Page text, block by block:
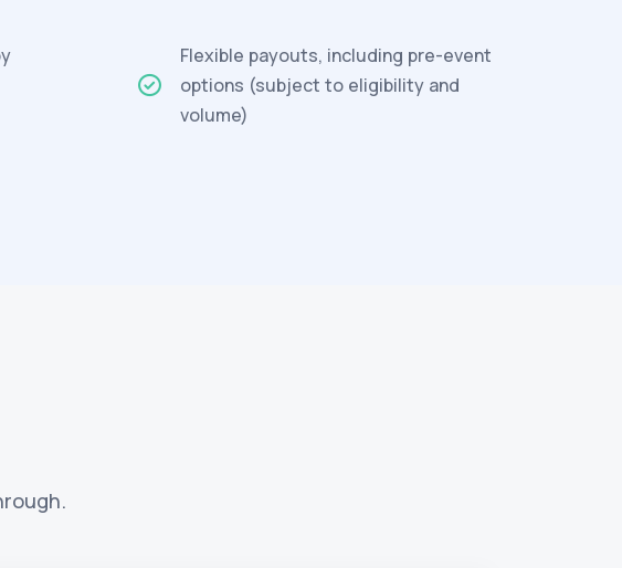
Flexible payouts, including pre-event
options (subject to eligibility and
volume)